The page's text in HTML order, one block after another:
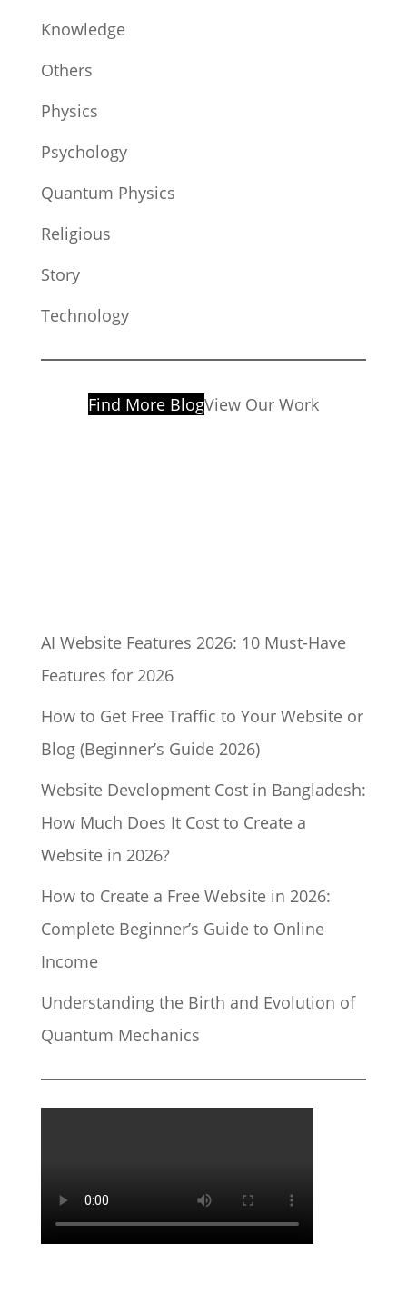
Knowledge
Others
Physics
Psychology
Quantum Physics
Religious
Story
Technology
Find More BlogView Our Work
AI Website Features 2026: 10 Must-Have
Features for 2026
How to Get Free Traffic to Your Website or
Blog (Beginner’s Guide 2026)
Website Development Cost in Bangladesh:
How Much Does It Cost to Create a
Website in 2026?
How to Create a Free Website in 2026:
Complete Beginner’s Guide to Online
Income
Understanding the Birth and Evolution of
Quantum Mechanics